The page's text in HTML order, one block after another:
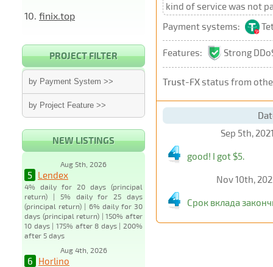
10. finix.top
PROJECT FILTER
by Payment System >>
by Project Feature >>
NEW LISTINGS
Aug 5th, 2026
5 Lendex
4% daily for 20 days (principal
return) | 5% daily for 25 days
(principal return) | 6% daily for 30
days (principal return) | 150% after
10 days | 175% after 8 days | 200%
after 5 days
Aug 4th, 2026
6 Horlino
kind of service was not
Payment systems:
Features: Strong
Trust-FXstatus from
Sep 5th,
good! I got $5.
Nov 10th,
Срок вклада